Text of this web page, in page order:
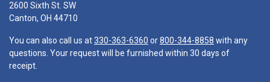
2600 Sixth St. SW
Canton, OH 44710
You can also call us at330-363-6360 or800-344-8858 with any
questions. Your request will be furnished within 30 days of
receipt.